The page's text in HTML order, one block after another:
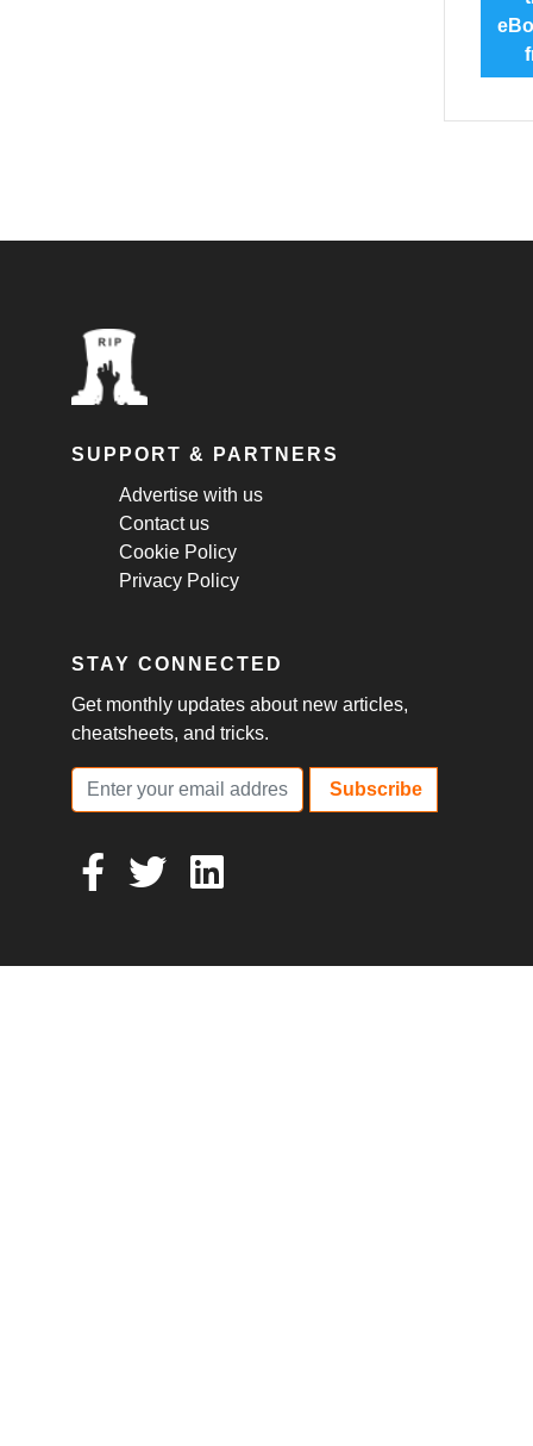
SUPPORT & PARTNERS
Advertise with us
Contact us
Cookie Policy
Privacy Policy
STAY CONNECTED
Get monthly updates about new articles,
cheatsheets, and tricks.
Subscribe